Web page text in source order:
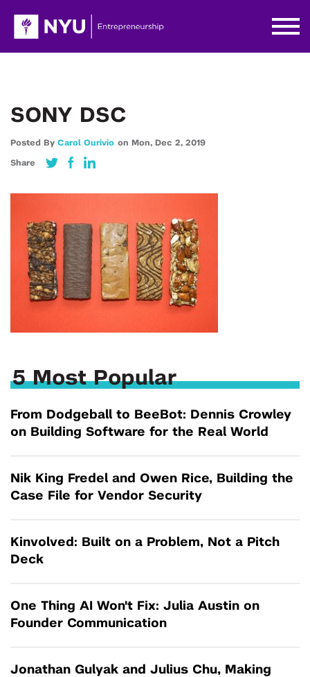
SONY DSC
Posted By Carol Ourivio on Mon, Dec 2, 2019
Share
5 Most Popular
From Dodgeball to BeeBot: Dennis Crowley
on Building Software for the Real World
Nik King Fredel and Owen Rice, Building the
Case File for Vendor Security
Kinvolved: Built on a Problem, Not a Pitch
Deck
One Thing AI Won't Fix: Julia Austin on
Founder Communication
Jonathan Gulyak and Julius Chu, Making